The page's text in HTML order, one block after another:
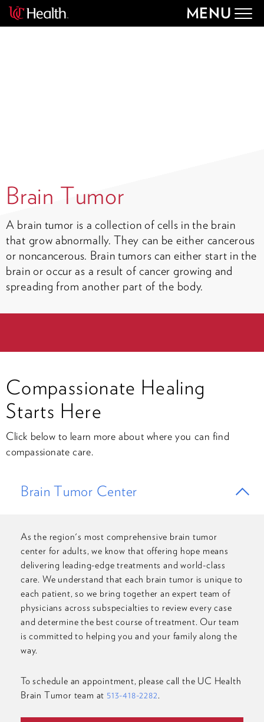
MENU
Brain Tumor
A brain tumor is a collection of cells in the brain
that grow abnormally. They can be either cancerous
or noncancerous. Brain tumors can either start in the
brain or occur as a result of cancer growing and
spreading from another part of the body.
Compassionate Healing
Starts Here
Click below to learn more about where you can find
compassionate care.
Brain Tumor Center
As the region's most comprehensive brain tumor
center for adults, we know that offering hope means
delivering leading-edge treatments and world-class
care. We understand that each brain tumor is unique to
each patient, so we bring together an expert team of
physicians across subspecialties to review every case
and determine the best course of treatment. Our team
is committed to helping you and your family along the
way.
To schedule an appointment, please call the UC Health
Brain Tumor team at 513-418-2282.